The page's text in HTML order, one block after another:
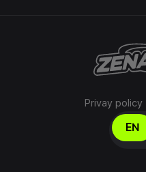
Privay policy
Select
EN